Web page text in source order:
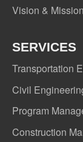
Vision & Mission
SERVICES
Transportation
Civil
Program
Construction